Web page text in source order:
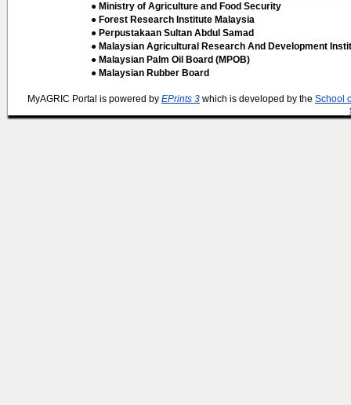
● Ministry of Agriculture and Food Security
● Forest Research Institute Malaysia
● Perpustakaan Sultan Abdul Samad
● Malaysian Agricultural Research And Development
● Malaysian Palm Oil Board (MPOB)
● Malaysian Rubber Board
MyAGRIC Portal is powered by EPrints 3 which is developed by the School